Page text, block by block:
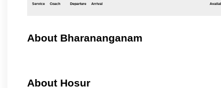
Service Coach Departure Arrival
About Bharananganam
About Hosur